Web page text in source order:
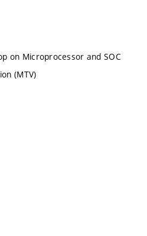
on Microprocessor and SOC
(MTV)